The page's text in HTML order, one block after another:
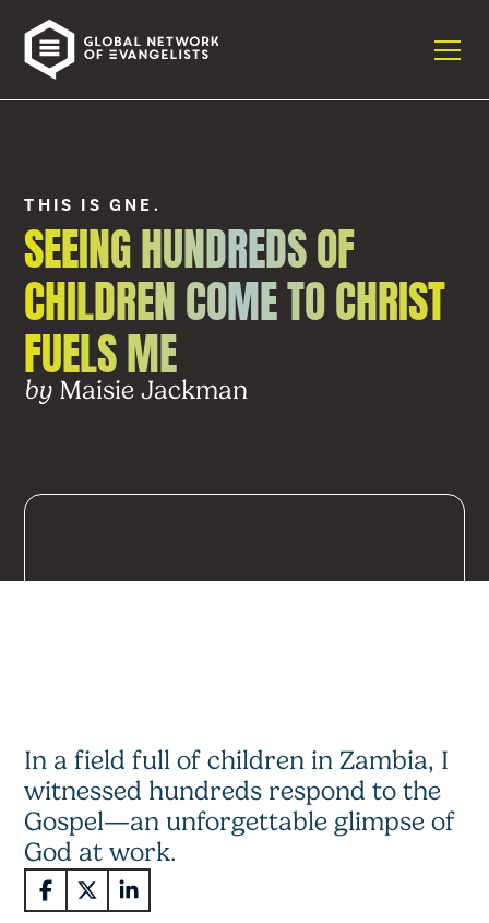
THIS IS GNE.
SEEING HUNDREDS OF
CHILDREN COME TO CHRIST
FUELS ME
Maisie Jackman
In a field full of children in Zambia, I
witnessed hundreds respond to the
Gospel—an unforgettable glimpse of
God at work.